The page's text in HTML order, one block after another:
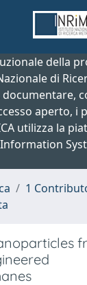
della
di
aperto, i
utilizza la
1